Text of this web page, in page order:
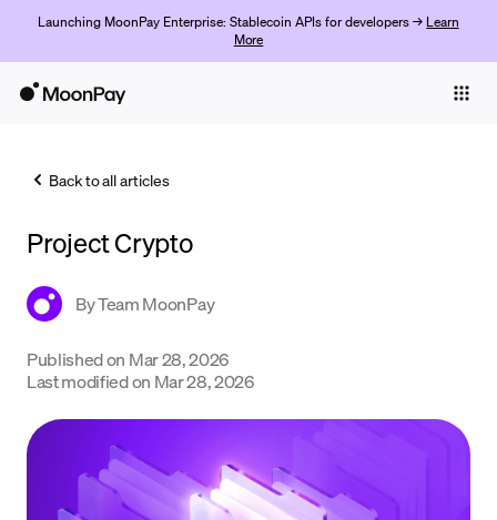
Launching MoonPay Enterprise: Stablecoin APIs for developers → Learn
More
Trade
Crypto Prices
Learn
Back to all articles
Project Crypto
ByTeam MoonPay
Published on Mar 28, 2026
Last modified on Mar 28, 2026